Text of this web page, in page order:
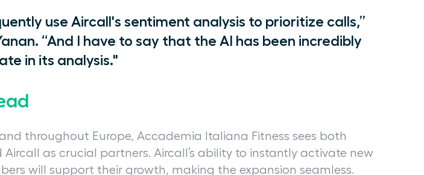
use Aircall's sentiment analysis to prioritize calls,”
“And I have to say that the AI has been incredibly
in its analysis."
throughout Europe, Accademia Italiana Fitness sees both
as crucial partners. Aircall’s ability to instantly activate new
will support their growth, making the expansion seamless.